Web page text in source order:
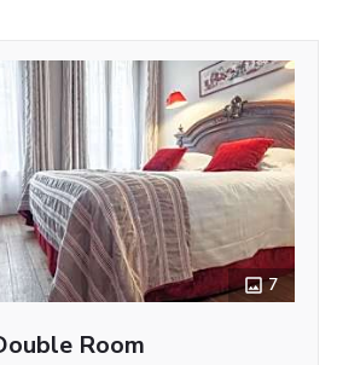
7
Room